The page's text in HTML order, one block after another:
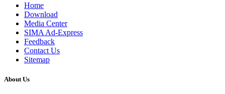
Home
Download
Media Center
SIMA Ad-Express
Feedback
Contact Us
Sitemap
About Us